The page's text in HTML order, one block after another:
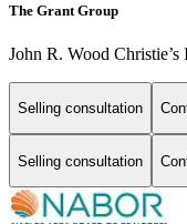
The Grant Group
John R. Wood
Selling consultation
Selling consultation